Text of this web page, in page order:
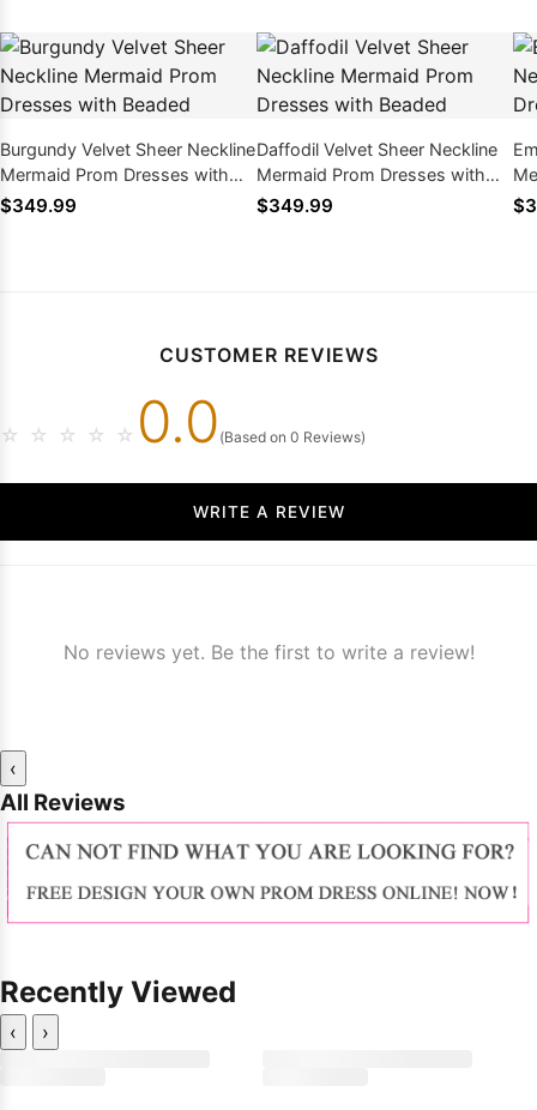
Burgundy Velvet Sheer Neckline
Mermaid Prom Dresses with
Beaded
$349.99
Daffodil Velvet Sheer Neckline
Mermaid Prom Dresses with
Beaded
$349.99
CUSTOMER REVIEWS
☆ ☆ ☆ ☆ ☆ 0.0 (Based on 0 Reviews)
WRITE A REVIEW
No reviews yet. Be the first to write a review!
‹
All Reviews
Recently Viewed
‹ ›